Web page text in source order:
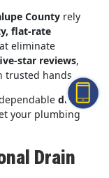
Countyrely
flat-rate
eliminate
star reviews,
trusted hands.
drain
your plumbing
Drain